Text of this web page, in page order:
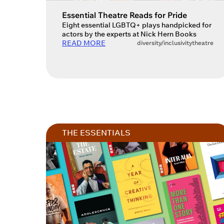
You
sign
Essential Theatre Reads for Pride
Eight essential LGBTQ+ plays handpicked for
actors by the experts at Nick Hern Books
READ MORE
diversity/inclusivitytheatre
THE ESSENTIALS